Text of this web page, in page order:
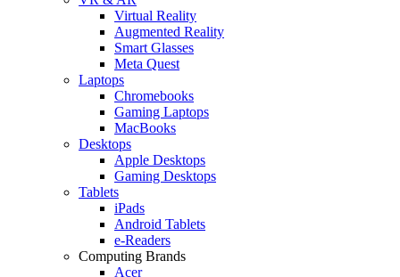
Virtual Reality
Augmented Reality
Smart Glasses
Meta Quest
Laptops
Chromebooks
Gaming Laptops
MacBooks
Desktops
Apple Desktops
Gaming Desktops
Tablets
iPads
Android Tablets
e-Readers
Computing Brands
Acer